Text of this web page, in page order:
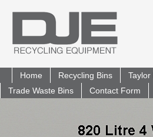
Home Recycling Bins
Trade Waste Bins
Contact Form